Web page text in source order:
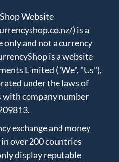
Website
) is a
and not a currency
is a website
Limited ("We", "Us"),
under the laws of
with company number
exchange and money
over 200 countries
display reputable